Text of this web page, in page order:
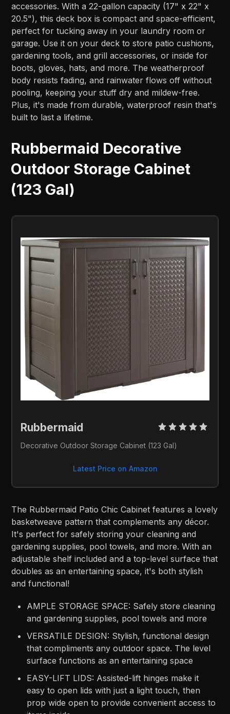
accessories. With a 22-gallon capacity (17" x 22" x
20.5"), this deck box is compact and space-efficient,
perfect for tucking away in your laundry room or
garage. Use it on your deck to store patio cushions,
gardening tools, and grill accessories, or inside for
boots, gloves, hats, and more. The weatherproof
body resists fading, and rainwater flows off without
pooling, keeping your stuff dry and mildew-free.
Plus, it's made from durable, waterproof resin that's
built to last a lifetime.
Rubbermaid Decorative
Outdoor Storage Cabinet
(123 Gal)
Rubbermaid
Decorative Outdoor Storage Cabinet (123 Gal)
Latest Price on Amazon
The Rubbermaid Patio Chic Cabinet features a lovely
basketweave pattern that complements any décor.
It's perfect for safely storing your cleaning and
gardening supplies, pool towels, and more. With an
adjustable shelf included and a top-level surface that
doubles as an entertaining space, it's both stylish
and functional!
AMPLE STORAGE SPACE: Safely store cleaning
and gardening supplies, pool towels and more
VERSATILE DESIGN: Stylish, functional design
that compliments any outdoor space. The level
surface functions as an entertaining space
EASY-LIFT LIDS: Assisted-lift hinges make it
easy to open lids with just a light touch, then
prop wide open to provide convenient access to